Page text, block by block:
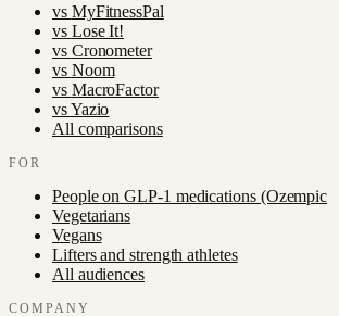
vs MyFitnessPal
vs Lose It!
vs Cronometer
vs Noom
vs MacroFactor
vsYazio
All comparisons
FOR
People on GLP-1 medications (Ozempic
Vegetarians
Vegans
Lifters and strength athletes
All audiences
COMPANY